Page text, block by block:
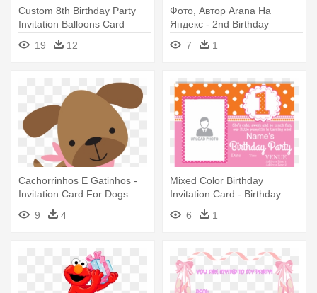
Custom 8th Birthday Party
Invitation Balloons Card
19
12
Фото, Автор Arana На
Яндекс - 2nd Birthday
Invitations
7 1
Cachorrinhos E Gatinhos -
Invitation Card For Dogs
Birthday
9 4
Mixed Color Birthday
Invitation Card - Birthday
Invitation Card
6 1